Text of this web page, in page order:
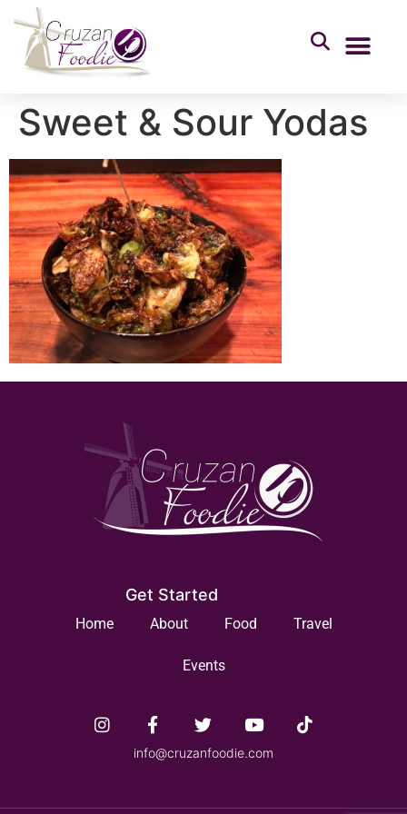
Sweet & Sour Yodas
Get Started
Home About Food Travel
Events
info@cruzanfoodie.com